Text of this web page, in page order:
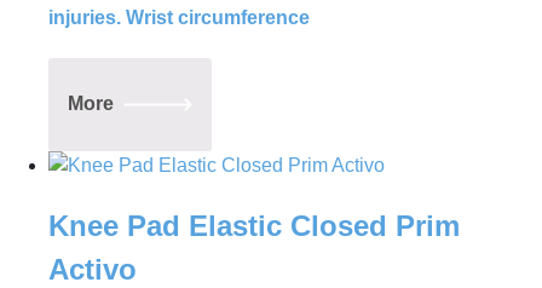
injuries. Wrist circumference
More
Knee Pad Elastic Closed Prim
Activo